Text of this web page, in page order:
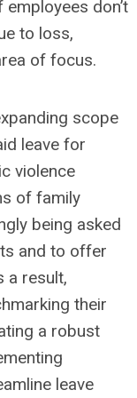
don’t
to loss,
of focus.
scope
leave for
violence
of family
being asked
and to offer
a result,
their
a robust
leave